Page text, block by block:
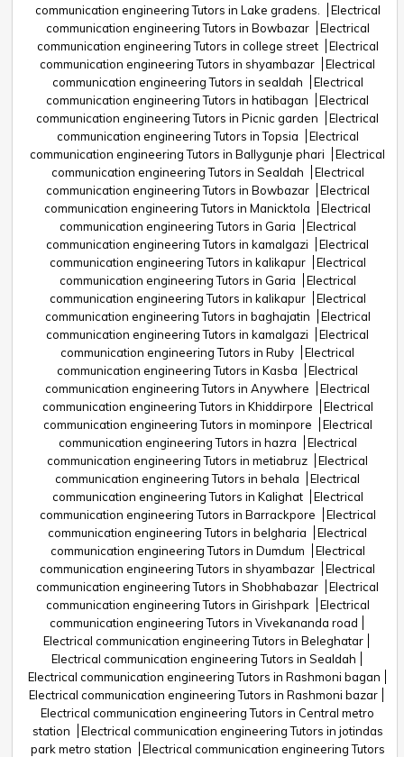
communication engineering Tutors in Lake gradens.
Electrical
communication engineering Tutors in Bowbazar
Electrical
communication engineering Tutors in college street
Electrical
communication engineering Tutors in shyambazar
Electrical
communication engineering Tutors in sealdah
Electrical
communication engineering Tutors in hatibagan
Electrical
communication engineering Tutors in Picnic garden
Electrical
communication engineering Tutors in Topsia
Electrical
communication engineering Tutors in Ballygunje phari
Electrical
communication engineering Tutors in Sealdah
Electrical
communication engineering Tutors in Bowbazar
Electrical
communication engineering Tutors in Manicktola
Electrical
communication engineering Tutors in Garia
Electrical
communication engineering Tutors in kamalgazi
Electrical
communication engineering Tutors in kalikapur
Electrical
communication engineering Tutors in Garia
Electrical
communication engineering Tutors in kalikapur
Electrical
communication engineering Tutors in baghajatin
Electrical
communication engineering Tutors in kamalgazi
Electrical
communication engineering Tutors in Ruby
Electrical
communication engineering Tutors in Kasba
Electrical
communication engineering Tutors in Anywhere
Electrical
communication engineering Tutors in Khiddirpore
Electrical
communication engineering Tutors in mominpore
Electrical
communication engineering Tutors in hazra
Electrical
communication engineering Tutors in metiabruz
Electrical
communication engineering Tutors in behala
Electrical
communication engineering Tutors in Kalighat
Electrical
communication engineering Tutors in Barrackpore
Electrical
communication engineering Tutors in belgharia
Electrical
communication engineering Tutors in Dumdum
Electrical
communication engineering Tutors in shyambazar
Electrical
communication engineering Tutors in Shobhabazar
Electrical
communication engineering Tutors in Girishpark
Electrical
communication engineering Tutors in Vivekananda road
Electrical communication engineering Tutors in Beleghatar
Electrical communication engineering Tutors in Sealdah
Electrical communication engineering Tutors in Rashmoni bagan
Electrical communication engineering Tutors in Rashmoni bazar
Electrical communication engineering Tutors in Central metro
station
Electrical communication engineering Tutors in jotindas
park metro station
Electrical communication engineering Tutors